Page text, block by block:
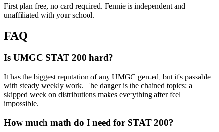
First plan free, no card required. Fennie is independent and
unaffiliated with your school.
FAQ
Is UMGC STAT 200 hard?
It has the biggest reputation of any UMGC gen-ed, but it's passable
with steady weekly work. The danger is the chained topics: a
skipped week on distributions makes everything after feel
impossible.
How much math do I need for STAT 200?